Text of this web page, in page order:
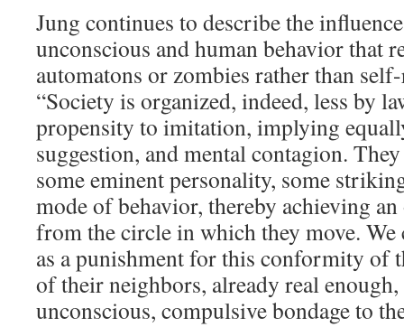
Jung continues to describe the
unconscious and human behavior that
automatons or zombies rather than
“Society is organized, indeed, less by
propensity to imitation, implying
suggestion, and mental contagion.
some eminent personality, some
mode of behavior, thereby achieving
from the circle in which they move. We
as a punishment for this conformity of
of their neighbors, already real
unconscious, compulsive bondage to